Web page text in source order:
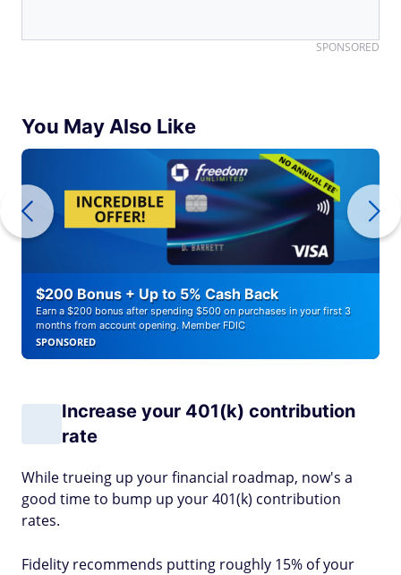
SPONSORED
You May Also Like
$200 Bonus + Up to 5% Cash Back
Earn a $200 bonus after spending $500 on purchases in your first 3
months from account opening. Member FDIC
SPONSORED
Increase your 401(k) contribution
rate
While trueing up your financial roadmap, now's a
good time to bump up your 401(k) contribution
rates.
Fidelity recommends putting roughly 15% of your